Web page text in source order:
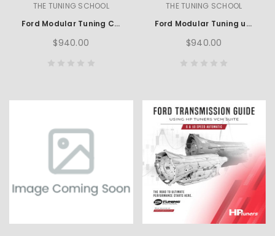
THE TUNING SCHOOL
Ford Modular Tuning Course using SCT
$940.00
THE TUNING SCHOOL
Ford Modular Tuning using HP Tuners
$940.00